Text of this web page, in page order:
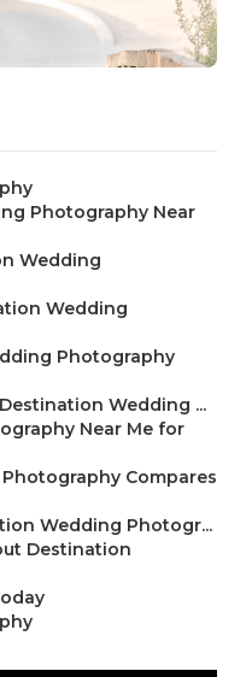
Photography Near
Wedding
Wedding
Photography
Wedding ...
Near Me for
Compares
Wedding Photogr...
Destination